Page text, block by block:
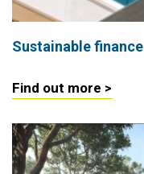
Sustainable finance
Find out more >